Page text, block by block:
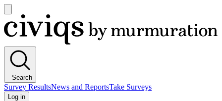
main
menu
Civiqs
Search
Survey ResultsNews and ReportsTake Surveys
Log in